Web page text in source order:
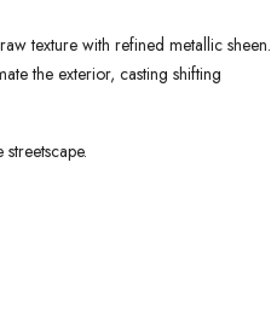
texture with refined metallic sheen.
the exterior, casting shifting